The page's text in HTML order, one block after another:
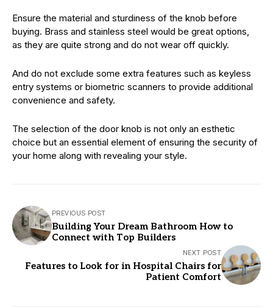
Ensure the material and sturdiness of the knob before
buying. Brass and stainless steel would be great options,
as they are quite strong and do not wear off quickly.
And do not exclude some extra features such as keyless
entry systems or biometric scanners to provide additional
convenience and safety.
The selection of the door knob is not only an esthetic
choice but an essential element of ensuring the security of
your home along with revealing your style.
PREVIOUS POST
Building Your Dream Bathroom How to
Connect with Top Builders
NEXT POST
Features to Look for in Hospital Chairs for
Patient Comfort